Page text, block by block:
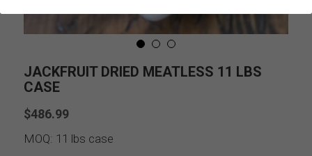
JACKFRUIT DRIED MEATLESS 11 LBS
CASE
$486.99
MOQ: 11 lbs case